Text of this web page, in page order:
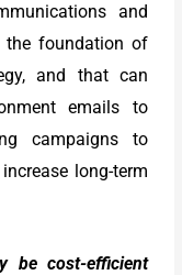
and
the foundation of
and that can
emails to
campaigns to
long-term
be cost-efficient